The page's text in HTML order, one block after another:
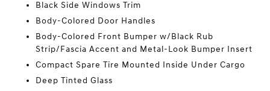
Black Side Windows Trim
Body-Colored Door Handles
Body-Colored Front Bumper w/Black Rub
Strip/Fascia Accent and Metal-Look Bumper Insert
Compact Spare Tire Mounted Inside Under Cargo
Deep Tinted Glass